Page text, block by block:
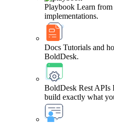
Playbook Learn from
implementations.
Docs Tutorials and
BoldDesk.
BoldDesk Rest APIs
build exactly what